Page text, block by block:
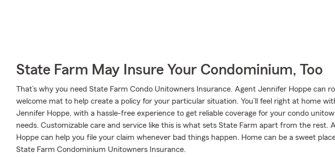
State Farm May Insure Your Condominium, Too
That’s why you need State Farm Condo Unitowners Insurance. Agent Jennifer Hoppe can
welcome mat to help create a policy for your particular situation. You’ll feel right at home
Jennifer Hoppe, with a hassle-free experience to get reliable coverage for your condo
needs. Customizable care and service like this is what sets State Farm apart from the rest.
Hoppe can help you file your claim whenever bad things happen. Home can be a sweet
State Farm Condominium Unitowners Insurance.